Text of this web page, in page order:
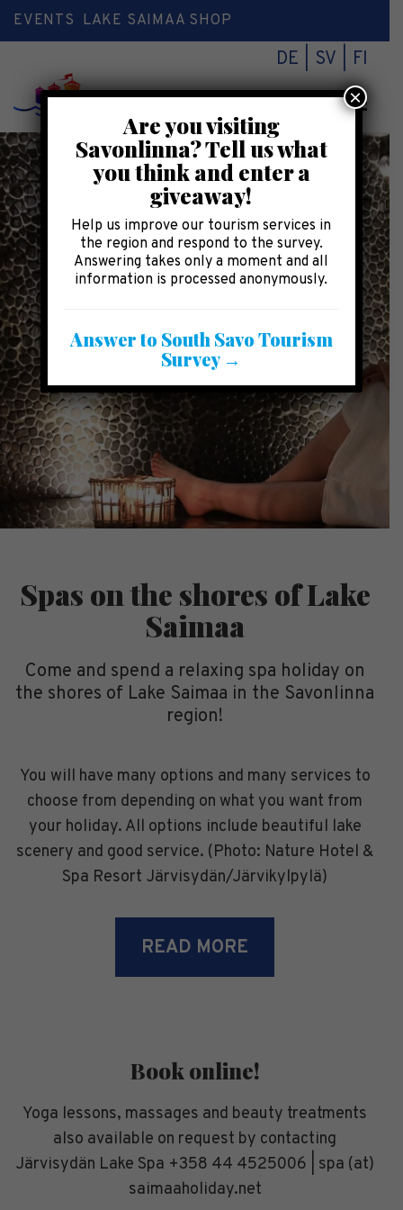
EVENTS LAKE SAIMAA SHOP
DE SV FI
Spas on the shores of Lake
Saimaa
Come and spend a relaxing spa holiday on
the shores of Lake Saimaa in the Savonlinna
region!
You will have many options and many services to
choose from depending on what you want from
your holiday. All options include beautiful lake
scenery and good service. (Photo: Nature Hotel &
Spa Resort Järvisydän/Järvikylpylä)
READ MORE
Book online!
Yoga lessons, massages and beauty treatments
also available on request by contacting
Järvisydän Lake Spa +358 44 4525006 | spa (at)
saimaaholiday.net
Are you visiting
Savonlinna? Tell us what
you think and enter a
giveaway!
Help us improve our tourism services in
the region and respond to the survey.
Answering takes only a moment and all
information is processed anonymously.
Answer to South Savo Tourism
Survey →
×